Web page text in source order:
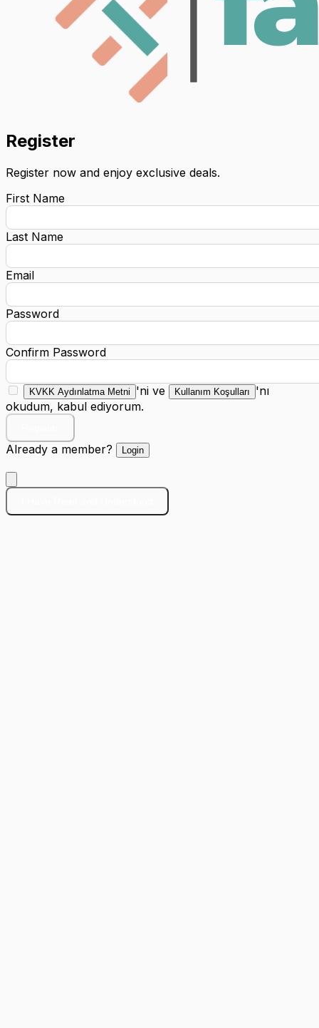
Register
Register now and enjoy exclusive deals.
First Name
Last Name
Email
Password
Confirm Password
KVKK Aydınlatma Metni 'ni ve Kullanım Koşulları
'nı
okudum, kabul ediyorum.
Already a member? Login